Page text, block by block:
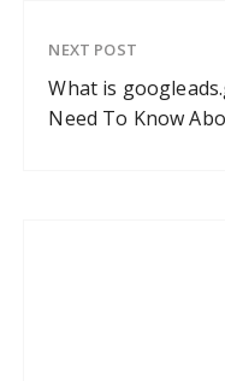
NEXT POST
What is
Need To Know